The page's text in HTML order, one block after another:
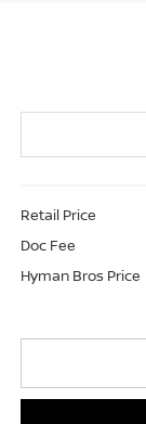
Retail Price
Doc Fee
Hyman Bros Price